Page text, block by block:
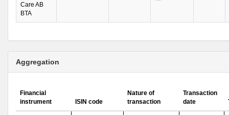
Care AB
BTA
Aggregation
Financial
instrument
ISIN code
Nature of
transaction
Transaction
date